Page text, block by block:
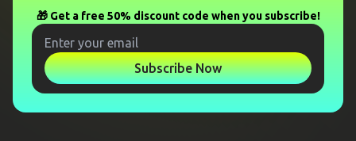
🎁 Get a free 50% discount code when you subscribe!
Subscribe Now